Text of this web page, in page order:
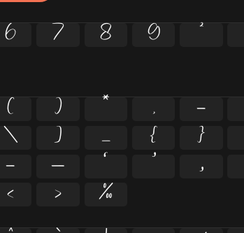
6 7 8 9 ²
( ) * , -
\ ] _ { }
– — ‘ ’ ‚
‹ › ‰